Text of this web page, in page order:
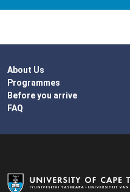
About Us
Programmes
Before you arrive
FAQ